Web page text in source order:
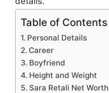
Table of Contents
Personal Details
Career
Boyfriend
Height and Weight
Sara Retali Net Worth